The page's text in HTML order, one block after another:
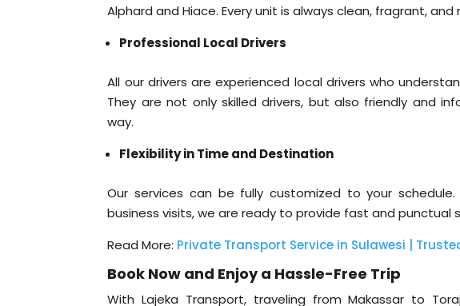
Alphard and Hiace. Every unit is always clean, fragrant,
Professional Local Drivers
All our drivers are experienced local drivers who
They are not only skilled drivers, but also friendly and
way.
Flexibility in Time and Destination
Our services can be fully customized to your
business visits, we are ready to provide fast and punctual
Read More: Private Transport Service in Sulawesi |
Book Now and Enjoy a Hassle-Free Trip
With Lajeka Transport, traveling from Makassar to